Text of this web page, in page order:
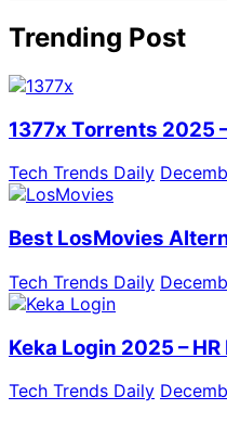
Trending Post
1377x Torrents 2025
Tech Trends Daily
Best LosMovies
Tech Trends Daily
Keka Login 2025 –
Tech Trends Daily